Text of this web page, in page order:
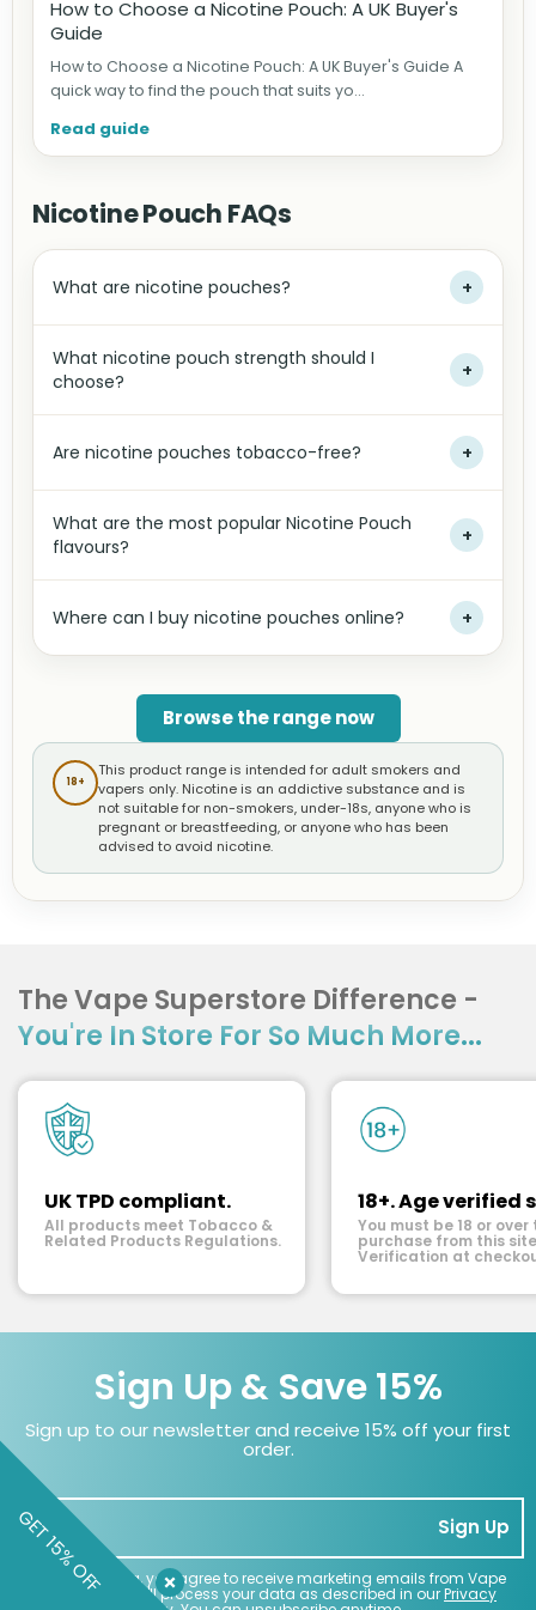
How to Choose a Nicotine Pouch: A UK Buyer's
Guide
How to Choose a Nicotine Pouch: A UK Buyer's Guide A
quick way to find the pouch that suits yo...
Read guide
Nicotine Pouch FAQs
What are nicotine pouches? +
What nicotine pouch strength should I
choose?
+
Are nicotine pouches tobacco-free? +
What are the most popular Nicotine Pouch
flavours?
+
Where can I buy nicotine pouches online? +
Browse the range now
18+
This product range is intended for adult smokers and
vapers only. Nicotine is an addictive substance and is
not suitable for non-smokers, under-18s, anyone who is
pregnant or breastfeeding, or anyone who has been
advised to avoid nicotine.
The Vape Superstore Difference -
You're In Store For So Much More...
UK TPD compliant.
All products meet Tobacco &
Related Products Regulations.
18+. Age verified
You must be 18 or over
purchase from this
Verification at
Sign Up & Save 15%
Sign up to our newsletter and receive 15% off your first
order.
Sign Up
By subscribing, you agree to receive marketing emails from Vape
Superstore. We'll process your data as described in ourPrivacy
GET 15% OFF